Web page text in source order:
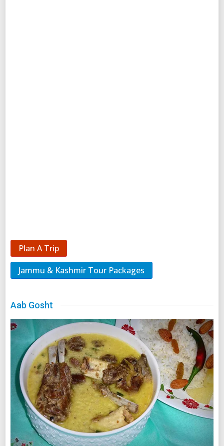
Plan A Trip
Jammu & Kashmir Tour Packages
Aab Gosht